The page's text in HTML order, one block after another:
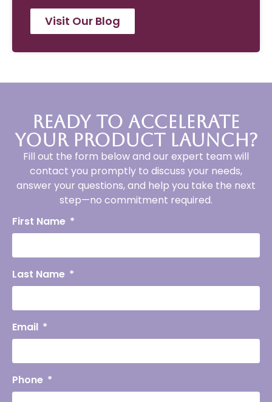
Visit Our Blog
Ready to Accelerate
Your Product Launch?
Fill out the form below and our expert team will
contact you promptly to discuss your needs,
answer your questions, and help you take the next
step—no commitment required.
First Name
Last Name
Email
Phone